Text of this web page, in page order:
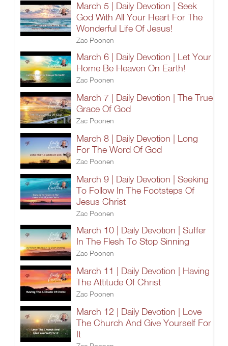
March 5 | Daily Devotion | Seek
God With All Your Heart For The
Wonderful Life Of Jesus!
Zac Poonen
March 6 | Daily Devotion | Let Your
Home Be Heaven On Earth!
Zac Poonen
March 7 | Daily Devotion | The True
Grace Of God
Zac Poonen
March 8 | Daily Devotion | Long
For The Word Of God
Zac Poonen
March 9 | Daily Devotion | Seeking
To Follow In The Footsteps Of
Jesus Christ
Zac Poonen
March 10 | Daily Devotion | Suffer
In The Flesh To Stop Sinning
Zac Poonen
March 11 | Daily Devotion | Having
The Attitude Of Christ
Zac Poonen
March 12 | Daily Devotion | Love
The Church And Give Yourself For
It